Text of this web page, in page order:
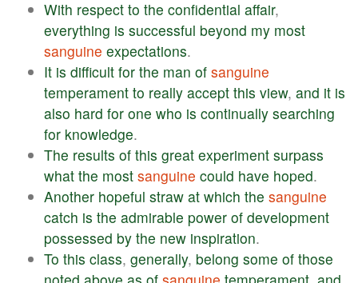
With respect to the confidential affair,
everything is successful beyond my most
sanguine expectations.
It is difficult for the man of sanguine
temperament to really accept this view, and it is
also hard for one who is continually searching
for knowledge.
The results of this great experiment surpass
what the most sanguine could have hoped.
Another hopeful straw at which the sanguine
catch is the admirable power of development
possessed by the new inspiration.
To this class, generally, belong some of those